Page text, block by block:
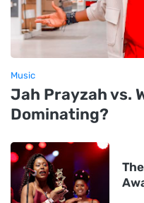
Music
Jah Prayzah vs.
Dominating?